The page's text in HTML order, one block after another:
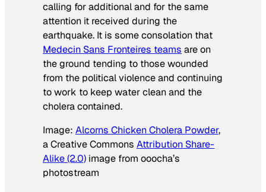
calling for additional and for the same
attention it received during the
earthquake. It is some consolation that
Medecin Sans Fronteires teams are on
the ground tending to those wounded
from the political violence and continuing
to work to keep water clean and the
cholera contained.
Image: Alcorns Chicken Cholera Powder,
a Creative Commons Attribution Share-
Alike (2.0) image from ooocha’s
photostream